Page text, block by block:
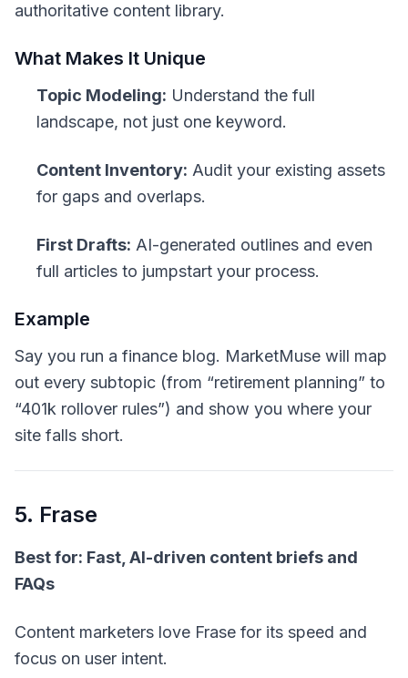
authoritative content library.
What Makes It Unique
Topic Modeling: Understand the full
landscape, not just one keyword.
Content Inventory: Audit your existing assets
for gaps and overlaps.
First Drafts: AI-generated outlines and even
full articles to jumpstart your process.
Example
Say you run a finance blog. MarketMuse will map
out every subtopic (from “retirement planning” to
“401k rollover rules”) and show you where your
site falls short.
5. Frase
Best for: Fast, AI-driven content briefs and
FAQs
Content marketers love Frase for its speed and
focus on user intent.